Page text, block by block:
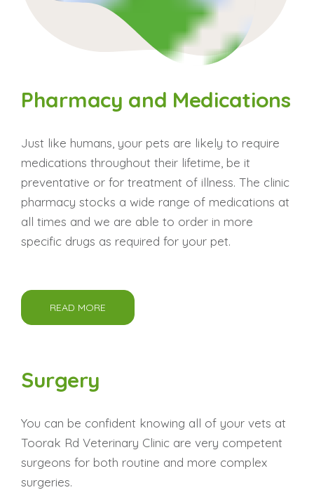
Pharmacy and Medications
Just like humans, your pets are likely to require
medications throughout their lifetime, be it
preventative or for treatment of illness. The clinic
pharmacy stocks a wide range of medications at
all times and we are able to order in more
specific drugs as required for your pet.
READ MORE
Surgery
You can be confident knowing all of your vets at
Toorak Rd Veterinary Clinic are very competent
surgeons for both routine and more complex
surgeries.